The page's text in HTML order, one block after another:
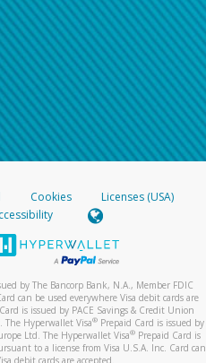
Cookies
Licenses (USA)
by The Bancorp Bank, N.A., Member FDIC
can be used everywhere Visa debit cards are
is issued by PACE Savings & Credit Union
Hyperwallet Visa® Prepaid Card is issued by
Ltd. The Hyperwallet Visa®Prepaid Card is
to a license from Visa U.S.A. Inc. Card can
debit cards are accepted.